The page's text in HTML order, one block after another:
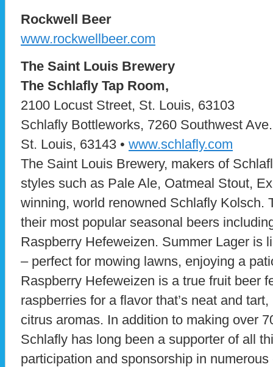
Rockwell Beer
www.rockwellbeer.com
The Saint Louis Brewery
The Schlafly Tap Room,
2100 Locust Street, St. Louis, 63103
Schlafly Bottleworks, 7260 Southwest Ave.
St. Louis, 63143 • www.schlafly.com
The Saint Louis Brewery, makers of
styles such as Pale Ale, Oatmeal Stout,
winning, world renowned Schlafly Kolsch.
their most popular seasonal beers
Raspberry Hefeweizen. Summer Lager is
– perfect for mowing lawns, enjoying a
Raspberry Hefeweizen is a true fruit beer
raspberries for a flavor that’s neat and
citrus aromas. In addition to making over
Schlafly has long been a supporter of all
participation and sponsorship in